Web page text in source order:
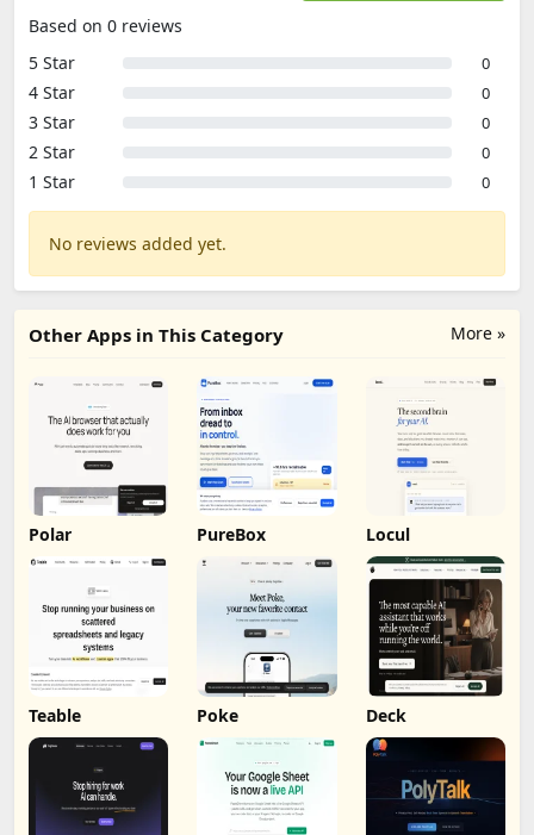
Based on 0 reviews
5 Star
0
4 Star 0
3 Star 0
2 Star 0
1 Star 0
No reviews added yet.
More »
Other Apps in This Category
Polar PureBox Locul
Teable Poke Deck